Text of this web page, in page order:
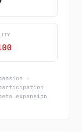
·
participation
expansion